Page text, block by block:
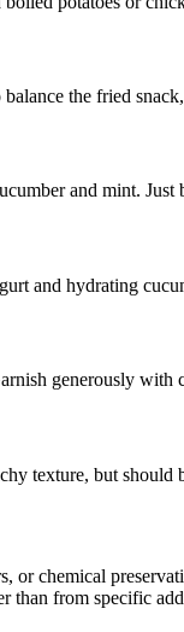
the fried
and mint.
and hydrating
generously
texture, but
chemical
than from specific